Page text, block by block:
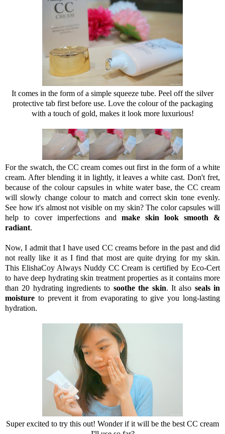
It comes in the form of a simple squeeze tube. Peel off the silver
protective tab first before use. Love the colour of the packaging
with a touch of gold, makes it look more luxurious!
For the swatch, the CC cream comes out first in the form of a white
cream. After blending it in lightly, it leaves a white cast. Don't fret,
because of the colour capsules in white water base, the CC cream
will slowly change colour to match and correct skin tone evenly.
See how it's almost not visible on my skin? The color capsules will
help to cover imperfections and make skin look smooth &
radiant.
Now, I admit that I have used CC creams before in the past and did
not really like it as I find that most are quite drying for my skin.
This ElishaCoy Always Nuddy CC Cream is certified by Eco-Cert
to have deep hydrating skin treatment properties as it contains more
than 20 hydrating ingredients to soothe the skin. It also seals in
moisture to prevent it from evaporating to give you long-lasting
hydration.
Super excited to try this out! Wonder if it will be the best CC cream